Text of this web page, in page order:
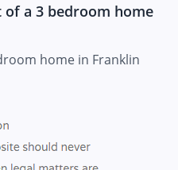
of a 3 bedroom home
home in Franklin